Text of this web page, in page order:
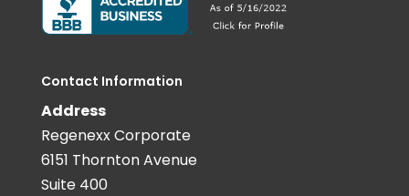
Contact Information
Address
Regenexx Corporate
6151 Thornton Avenue
Suite 400